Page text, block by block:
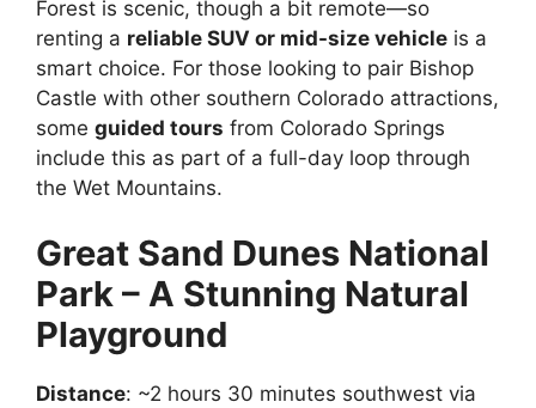
Forest is scenic, though a bit remote—so
renting a reliable SUV or mid-size vehicle is a
smart choice. For those looking to pair Bishop
Castle with other southern Colorado attractions,
some guided tours from Colorado Springs
include this as part of a full-day loop through
the Wet Mountains.
Great Sand Dunes National
Park – A Stunning Natural
Playground
Distance: ~2 hours 30 minutes southwest via